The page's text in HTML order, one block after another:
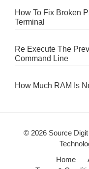
How To Fix Broken
Terminal
Re Execute The
Command Line
How Much RAM Is
© 2026 Source
Home